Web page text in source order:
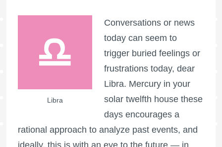
Libra
Conversations or news
today can seem to
trigger buried feelings or
frustrations today, dear
Libra. Mercury in your
solar twelfth house these
days encourages a
rational approach to analyze past events, and
ideally, this is with an eye to the future — in